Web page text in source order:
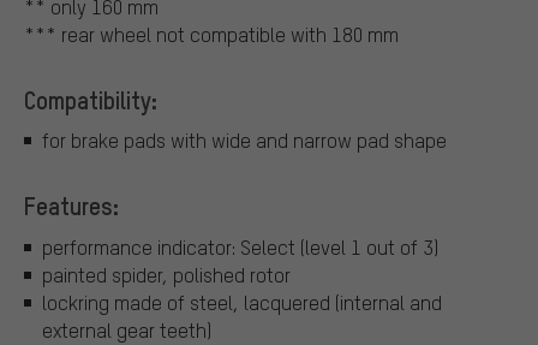
** only 160 mm
*** rear wheel not compatible with 180 mm
Compatibility:
for brake pads with wide and narrow pad shape
Features:
performance indicator: Select (level 1 out of 3)
painted spider, polished rotor
lockring made of steel, lacquered (internal and
external gear teeth)